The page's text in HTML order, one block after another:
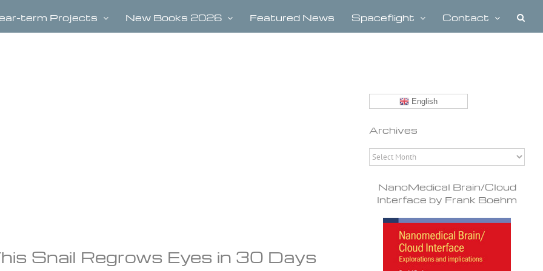
term Projects New Books 2026 Featured News Spaceflight Contact
Snail Regrows Eyes in 30 Days
English
Archives
Archives
NanoMedical Brain/Cloud
Interface by Frank Boehm